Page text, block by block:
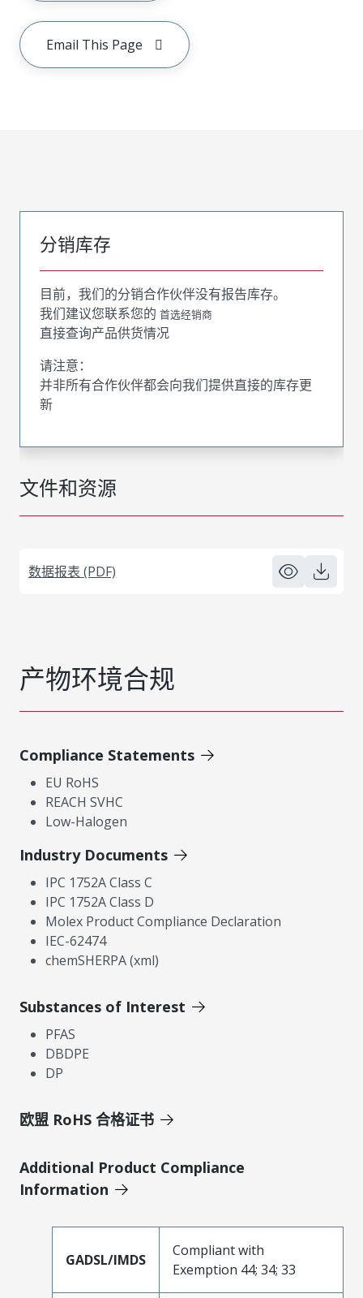
Email This Page
文件和资源
数据报表 (PDF)
分销库存
目前，我们的分销合作伙伴没有报告库存。
我们建议您联系您的 首选经销商
直接查询产品供货情况
请注意：
并非所有合作伙伴都会向我们提供直接的库存更
新
产物环境合规
Compliance Statements
EU RoHS
REACH SVHC
Low-Halogen
Industry Documents
IPC 1752A Class C
IPC 1752A Class D
Molex Product Compliance Declaration
IEC-62474
chemSHERPA (xml)
Substances of Interest
PFAS
DBDPE
DP
欧盟 RoHS 合格证书
Additional Product Compliance
Information
GADSL/IMDS
Compliant with
Exemption 44; 34; 33